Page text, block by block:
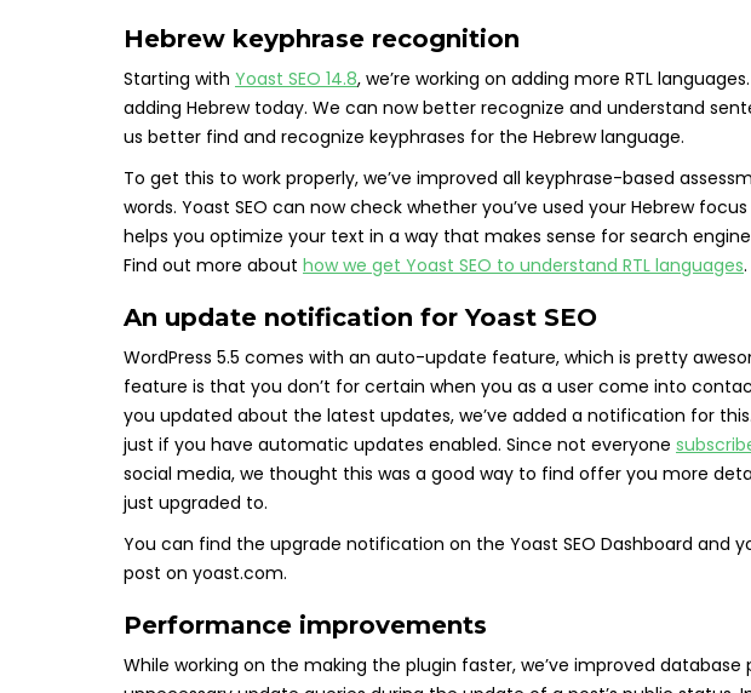
Hebrew keyphrase recognition
Starting with Yoast SEO 14.8, we’re working on adding more RTL
adding Hebrew today. We can now better recognize and understand
us better find and recognize keyphrases for the Hebrew language.
To get this to work properly, we’ve improved all keyphrase-based
words. Yoast SEO can now check whether you’ve used your Hebrew
helps you optimize your text in a way that makes sense for search
Find out more about how we get Yoast SEO to understand RTL languages.
An update notification for Yoast SEO
WordPress 5.5 comes with an auto-update feature, which is pretty
feature is that you don’t for certain when you as a user come into
you updated about the latest updates, we’ve added a notification for
just if you have automatic updates enabled. Since not everyone
social media, we thought this was a good way to find offer you more
just upgraded to.
You can find the upgrade notification on the Yoast SEO Dashboard and
post on yoast.com.
Performance improvements
While working on the making the plugin faster, we’ve improved